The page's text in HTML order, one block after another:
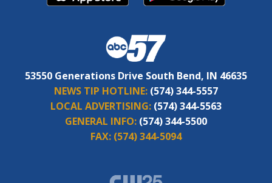
53550 Generations Drive South Bend, IN 46635
NEWS TIP HOTLINE: (574) 344-5557
LOCAL ADVERTISING: (574) 344-5563
GENERAL INFO: (574) 344-5500
FAX: (574) 344-5094